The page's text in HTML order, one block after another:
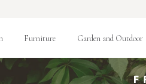
Furniture Garden and Outdoor